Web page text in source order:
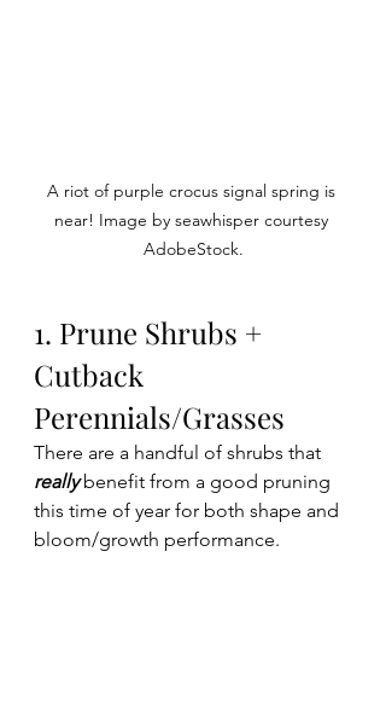
A riot of purple crocus signal spring is
near! Image by seawhisper courtesy
AdobeStock.
1. Prune Shrubs +
Cutback
Perennials/Grasses
There are a handful of shrubs that
really benefit from a good pruning
this time of year for both shape and
bloom/growth performance.